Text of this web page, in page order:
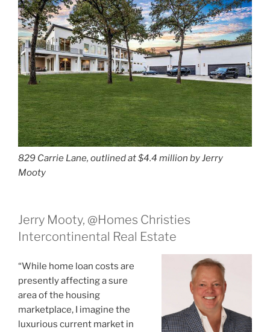
829 Carrie Lane, outlined at $4.4 million by Jerry
Mooty
Jerry Mooty, @Homes Christies
Intercontinental Real Estate
“While home loan costs are
presently affecting a sure
area of the housing
marketplace, I imagine the
luxurious current market in